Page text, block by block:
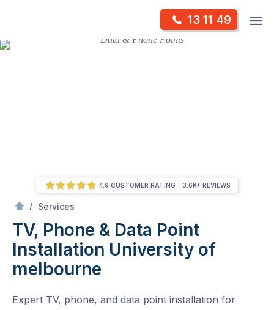
content
13 11 49
Skip
/ Services
TV, Phone & Data Point
Installation University of
melbourne
Expert TV, phone, and data point installation for
4.9 CUSTOMER RATING 3.6K+ REVIEWS